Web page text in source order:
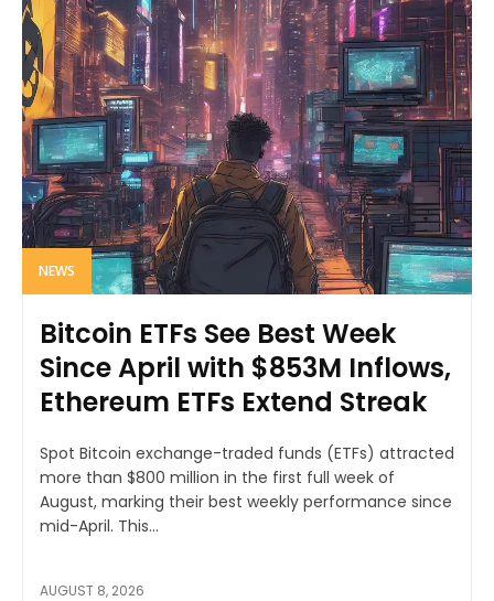
NEWS
Bitcoin ETFs See Best Week
Since April with $853M Inflows,
Ethereum ETFs Extend Streak
Spot Bitcoin exchange-traded funds (ETFs) attracted
more than $800 million in the first full week of
August, marking their best weekly performance since
mid-April. This...
AUGUST 8, 2026